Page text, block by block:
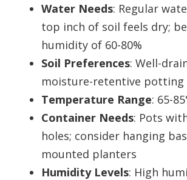
Water Needs: Regular
top inch of soil feels dry;
humidity of 60-80%
Soil Preferences: Well-
moisture-retentive potting
Temperature Range: 65-
Container Needs: Pots
holes; consider hanging
mounted planters
Humidity Levels: High